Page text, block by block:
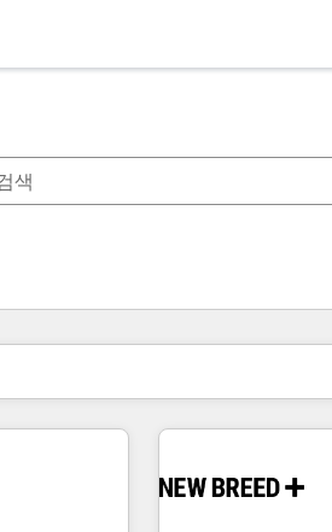
이지페이지페이지